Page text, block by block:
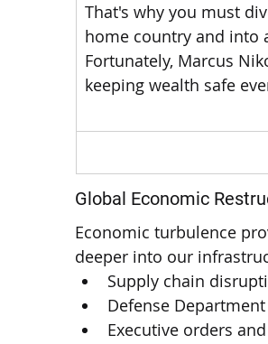
That's why you must
home country and into
Fortunately, Marcus
keeping wealth safe
Global Economic
Economic turbulence
deeper into our
Supply chain
Defense
Executive orders